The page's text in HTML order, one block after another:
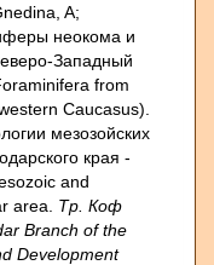
A;
неокома и
Западный
from
Caucasus).
мезозойских
края -
and
area. Тр. Коф
Branch of the
Development